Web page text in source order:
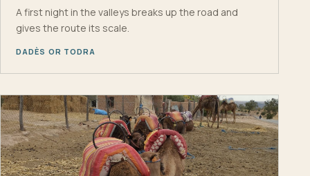
A first night in the valleys breaks up the road and
gives the route its scale.
DADÈS OR TODRA